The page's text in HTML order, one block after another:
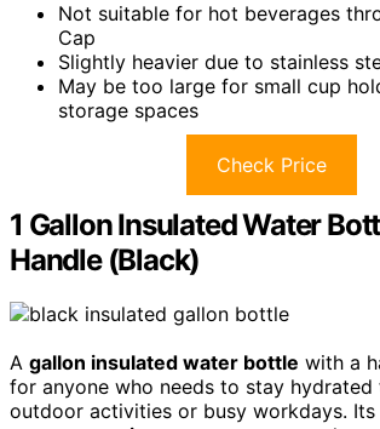
Not suitable for hot beverages
Cap
Slightly heavier due to stainless
May be too large for small cup
storage spaces
Check Price
1 Gallon Insulated Water
Handle (Black)
A gallon insulated water bottle with a
for anyone who needs to stay
outdoor activities or busy workdays. Its